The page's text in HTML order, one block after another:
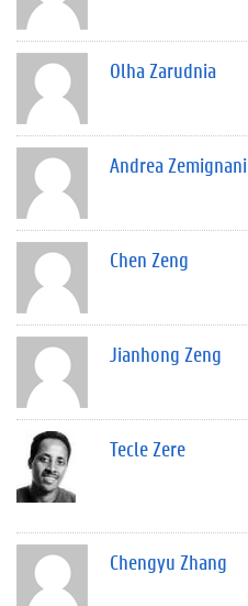
Olha Zarudnia
Andrea Zemignani
Chen Zeng
Jianhong Zeng
Tecle Zere
Chengyu Zhang